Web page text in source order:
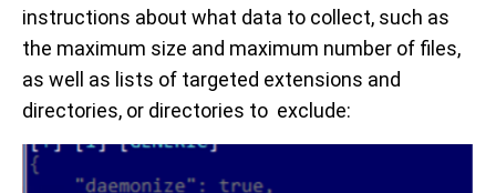
instructions about what data to collect, such as
the maximum size and maximum number of files,
as well as lists of targeted extensions and
directories, or directories to exclude: